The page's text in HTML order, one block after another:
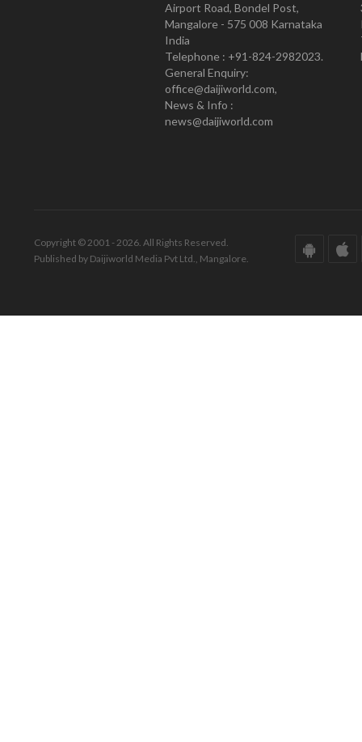
Airport Road, Bondel Post,
Mangalore - 575 008 Karnataka
India
Telephone : +91-824-2982023.
General Enquiry:
office@daijiworld.com,
News & Info :
news@daijiworld.com
Copyright © 2001 - 2026. All Rights Reserved.
Published by Daijiworld Media Pvt Ltd., Mangalore.